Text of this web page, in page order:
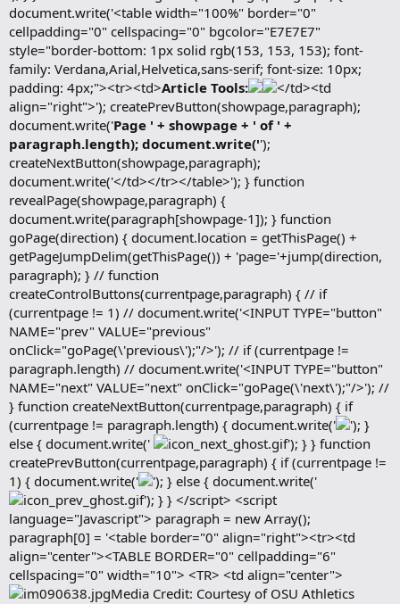
document.write('<table width="100%" border="0"
cellpadding="0" cellspacing="0" bgcolor="E7E7E7"
style="border-bottom: 1px solid rgb(153, 153, 153); font-
family: Verdana,Arial,Helvetica,sans-serif; font-size: 10px;
padding: 4px;"><tr><td>Article Tools:
</td><td
align="right">'); createPrevButton(showpage,paragraph);
document.write('Page ' + showpage + ' of ' +
paragraph.length); document.write('');
createNextButton(showpage,paragraph);
document.write('</td></tr></table>'); } function
revealPage(showpage,paragraph) {
document.write(paragraph[showpage-1]); } function
goPage(direction) { document.location = getThisPage() +
getPageJumpDelim(getThisPage()) + 'page='+jump(direction,
paragraph); } // function
createControlButtons(currentpage,paragraph) { // if
(currentpage != 1) // document.write('<INPUT TYPE="button"
NAME="prev" VALUE="previous"
onClick="goPage(\'previous\');"/>'); // if (currentpage !=
paragraph.length) // document.write('<INPUT TYPE="button"
NAME="next" VALUE="next" onClick="goPage(\'next\');"/>'); //
} function createNextButton(currentpage,paragraph) { if
(currentpage != paragraph.length) { document.write('
'); }
else { document.write('
'); } } function
createPrevButton(currentpage,paragraph) { if (currentpage !=
1) { document.write('
'); } else { document.write('
'); } } </script> <script
language="Javascript"> paragraph = new Array();
paragraph[0] = '<table border="0" align="right"><tr><td
align="center"><TABLE BORDER="0" cellpadding="6"
cellspacing="0" width="10"> <TR> <td align="center">
Media Credit: Courtesy of OSU Athletics